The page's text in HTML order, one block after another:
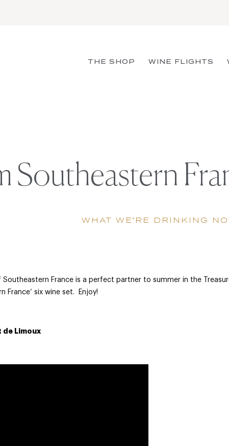
THE SHOP WINE FLIGHTS
Southeastern
WHAT WE'RE DRINKING
Southeastern France is a perfect partner to summer in the
France’ six wine set. Enjoy!
de Limoux